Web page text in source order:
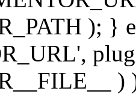
); }
)